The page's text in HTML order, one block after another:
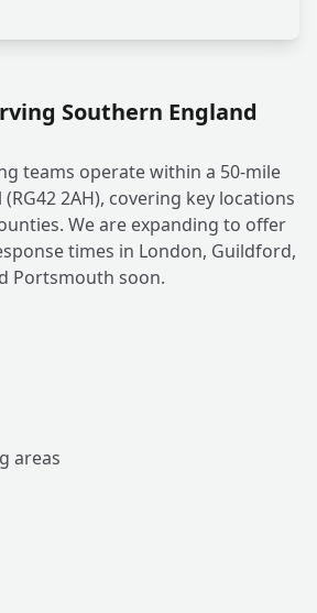
Southern England
teams operate within a 50-mile
2AH), covering key locations
We are expanding to offer
times in London, Guildford,
Portsmouth soon.
areas